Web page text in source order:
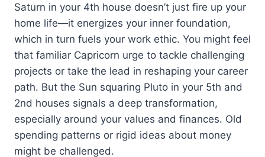
Saturn in your 4th house doesn’t just fire up your
home life—it energizes your inner foundation,
which in turn fuels your work ethic. You might feel
that familiar Capricorn urge to tackle challenging
projects or take the lead in reshaping your career
path. But the Sun squaring Pluto in your 5th and
2nd houses signals a deep transformation,
especially around your values and finances. Old
spending patterns or rigid ideas about money
might be challenged.